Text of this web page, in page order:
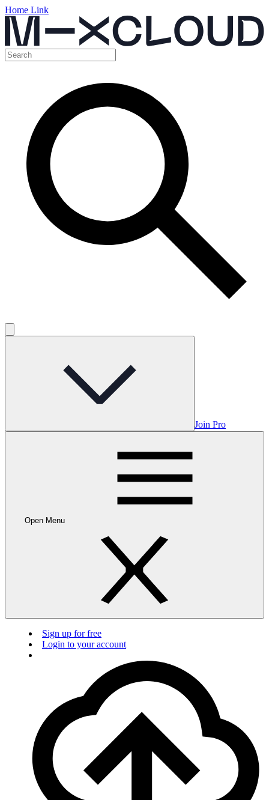
Home Link
Join Pro
Open Menu
Sign up for free
Login to your account